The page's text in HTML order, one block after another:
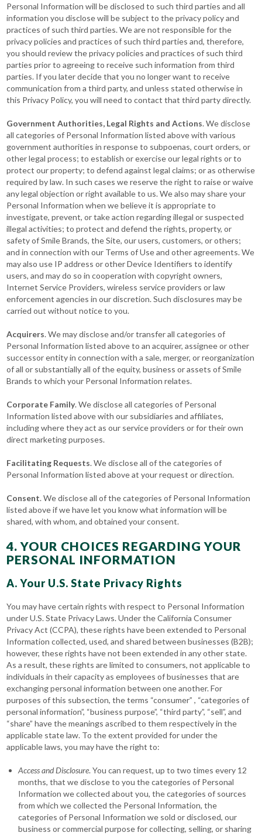
Personal Information will be disclosed to such third parties and all
information you disclose will be subject to the privacy policy and
practices of such third parties. We are not responsible for the
privacy policies and practices of such third parties and, therefore,
you should review the privacy policies and practices of such third
parties prior to agreeing to receive such information from third
parties. If you later decide that you no longer want to receive
communication from a third party, and unless stated otherwise in
this Privacy Policy, you will need to contact that third party directly.
Government Authorities, Legal Rights and Actions. We disclose
all categories of Personal Information listed above with various
government authorities in response to subpoenas, court orders, or
other legal process; to establish or exercise our legal rights or to
protect our property; to defend against legal claims; or as otherwise
required by law. In such cases we reserve the right to raise or waive
any legal objection or right available to us. We also may share your
Personal Information when we believe it is appropriate to
investigate, prevent, or take action regarding illegal or suspected
illegal activities; to protect and defend the rights, property, or
safety of Smile Brands, the Site, our users, customers, or others;
and in connection with our Terms of Use and other agreements. We
may also use IP address or other Device Identifiers to identify
users, and may do so in cooperation with copyright owners,
Internet Service Providers, wireless service providers or law
enforcement agencies in our discretion. Such disclosures may be
carried out without notice to you.
Acquirers. We may disclose and/or transfer all categories of
Personal Information listed above to an acquirer, assignee or other
successor entity in connection with a sale, merger, or reorganization
of all or substantially all of the equity, business or assets of Smile
Brands to which your Personal Information relates.
Corporate Family. We disclose all categories of Personal
Information listed above with our subsidiaries and affiliates,
including where they act as our service providers or for their own
direct marketing purposes.
Facilitating Requests. We disclose all of the categories of
Personal Information listed above at your request or direction.
Consent. We disclose all of the categories of Personal Information
listed above if we have let you know what information will be
shared, with whom, and obtained your consent.
4. YOUR CHOICES REGARDING YOUR
PERSONAL INFORMATION
A. Your U.S. State Privacy Rights
You may have certain rights with respect to Personal Information
under U.S. State Privacy Laws. Under the California Consumer
Privacy Act (CCPA), these rights have been extended to Personal
Information collected, used, and shared between businesses (B2B);
however, these rights have not been extended in any other state.
As a result, these rights are limited to consumers, not applicable to
individuals in their capacity as employees of businesses that are
exchanging personal information between one another. For
purposes of this subsection, the terms “consumer” , “categories of
personal information”, “business purpose”, “third party”, “sell”, and
“share” have the meanings ascribed to them respectively in the
applicable state law. To the extent provided for under the
applicable laws, you may have the right to:
Accessand Disclosure. You can request, up to two times every 12
months, that we disclose to you the categories of Personal
Information we collected about you, the categories of sources
from which we collected the Personal Information, the
categories of Personal Information we sold or disclosed, our
business or commercial purpose for collecting, selling, or sharing